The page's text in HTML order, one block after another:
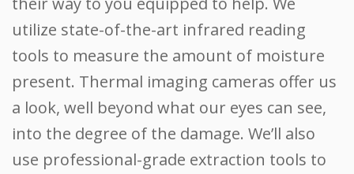
utilize state-of-the-art infrared reading
tools to measure the amount of moisture
present. Thermal imaging cameras offer us
a look, well beyond what our eyes can see,
into the degree of the damage. We’ll also
use professional-grade extraction tools to